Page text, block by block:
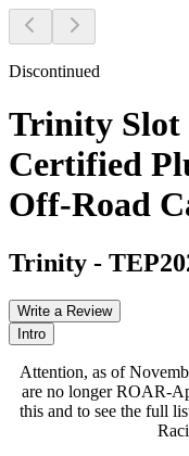
Discontinued
Trinity Slot
Certified
Off-Road
Trinity -
Write a Review
Intro
Attention, as of
are no longer ROAR-
this and to see the full